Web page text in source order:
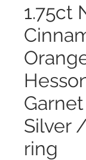
1.75ct
Silver
ring